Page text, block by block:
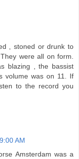
, stoned or drunk to
were all on form.
blazing , the bassist
volume was on 11. If
to the record you
AM
Amsterdam was a